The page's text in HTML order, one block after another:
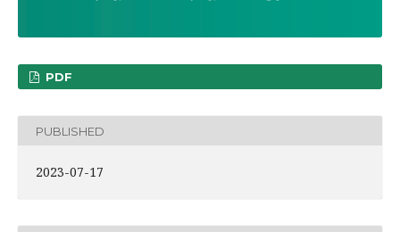
PDF
PUBLISHED
2023-07-17